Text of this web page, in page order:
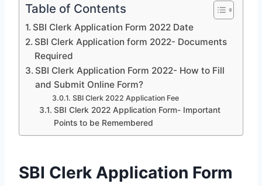
Table of Contents
SBI Clerk Application Form 2022 Date
SBI Clerk Application form 2022- Documents
Required
SBI Clerk Application Form 2022- How to Fill
and Submit Online Form?
SBI Clerk 2022 Application Fee
SBI Clerk 2022 Application Form- Important
Points to be Remembered
SBI Clerk Application Form